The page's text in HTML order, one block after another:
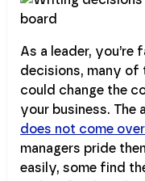
As a leader,
decisions, many of
could change the
your business. The
does not come
managers pride
easily, some find